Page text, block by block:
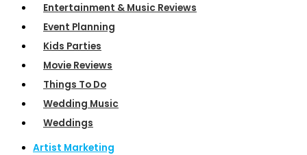
Entertainment & Music Reviews
Event Planning
Kids Parties
Movie Reviews
Things To Do
Wedding Music
Weddings
Artist Marketing